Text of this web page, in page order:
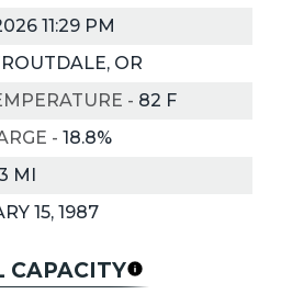
11:29 PM
OR
- 82 F
- 18.8%
MI
15, 1987
CAPACITY